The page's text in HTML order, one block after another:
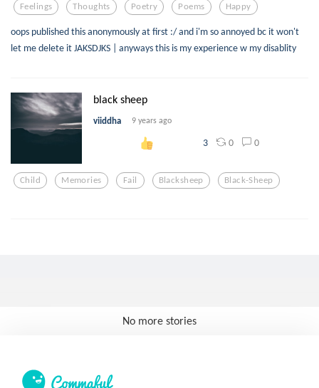
Feelings Thoughts Poetry Poems Happy
oops published this anonymously at first :/ and i'm so annoyed bc it won't
let me delete it JAKSDJKS | anyways this is my experience w my disablity
black sheep
viiddha 9 years ago
3 0 0
Child Memories Fail Blacksheep Black-Sheep
No more stories